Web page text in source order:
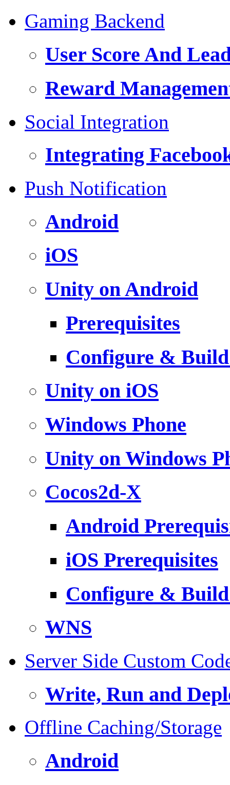
Gaming Backend
User Score And
Reward
Social Integration
Integrating
Push Notification
Android
iOS
Unity on Android
Prerequisites
Configure &
Unity on iOS
Windows Phone
Unity on Windows
Cocos2d-X
Android
iOS Prerequisites
Configure &
WNS
Server Side Custom
Write, Run and
Offline Caching/Storage
Android